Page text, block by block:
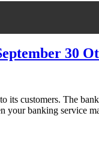
30
its customers. The
your banking service